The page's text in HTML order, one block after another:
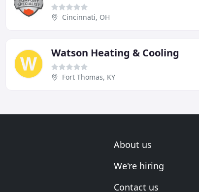
Cincinnati, OH
Watson Heating & Cooling
Fort Thomas, KY
About us
We're hiring
Contact us